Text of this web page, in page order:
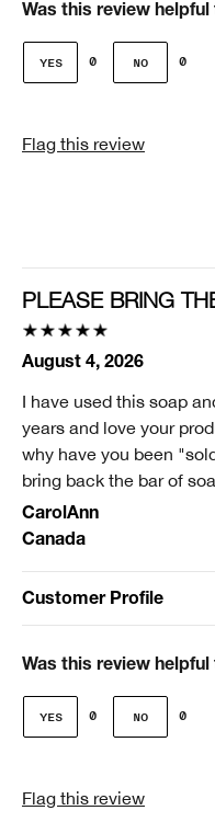
51-64
Female
product,
Was this review helpful
0 0
Flag this review
PLEASE BRING
August 4, 2026
CarolAnn
Canada
I have used this soap
years and love your
why have you been
bring back the bar of
Customer Profile
Over 65
Female
2 - Dry Combination
Was this review helpful
0 0
Flag this review